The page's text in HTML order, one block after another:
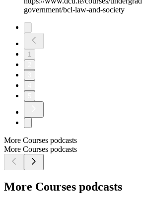
government/bcl-law-and-society
1
More Courses podcasts
More Courses podcasts
More Courses podcasts